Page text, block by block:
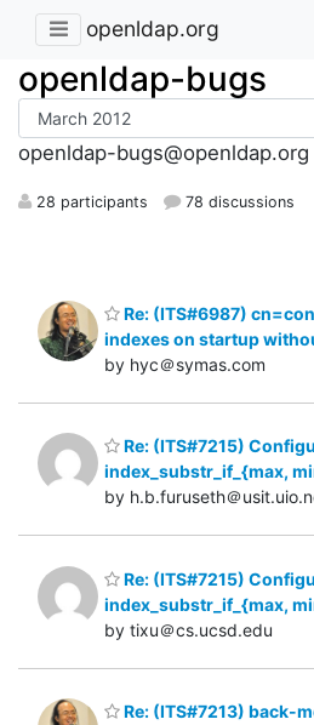
openldap.org
openldap-bugs
openldap-bugs@openldap.org
28 participants 78 discussions
Re: (ITS#6987)
indexes on startup
by hyc＠symas.com
Re: (ITS#7215)
index_substr_if_{max,
by h.b.furuseth＠
Re: (ITS#7215)
index_substr_if_{max,
by tixu＠cs.ucsd.edu
Re: (ITS#7213) back-